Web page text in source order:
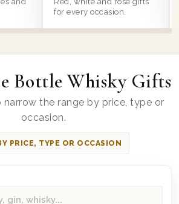
for every occasion.
Bottle Whisky Gifts
the range by price, type or
occasion.
PRICE, TYPE OR OCCASION